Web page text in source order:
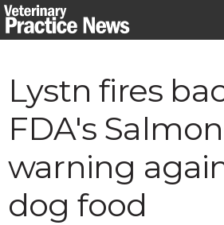
Skip
to
Lystn fires
FDA's
warning
dog food